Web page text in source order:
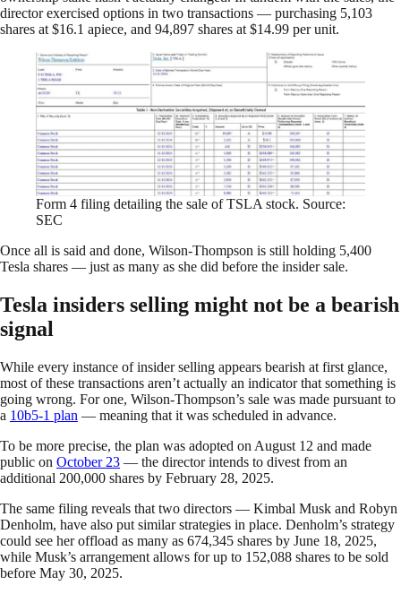
director exercised options in two transactions — purchasing 5,103
shares at $16.1 apiece, and 94,897 shares at $14.99 per unit.
Form 4 filing detailing the sale of TSLA stock. Source:
SEC
Once all is said and done, Wilson-Thompson is still holding 5,400
Tesla shares — just as many as she did before the insider sale.
Tesla insiders selling might not be a bearish
signal
While every instance of insider selling appears bearish at first glance,
most of these transactions aren’t actually an indicator that something is
going wrong. For one, Wilson-Thompson’s sale was made pursuant to
a 10b5-1 plan — meaning that it was scheduled in advance.
To be more precise, the plan was adopted on August 12 and made
public on October 23 — the director intends to divest from an
additional 200,000 shares by February 28, 2025.
The same filing reveals that two directors — Kimbal Musk and Robyn
Denholm, have also put similar strategies in place. Denholm’s strategy
could see her offload as many as 674,345 shares by June 18, 2025,
while Musk’s arrangement allows for up to 152,088 shares to be sold
before May 30, 2025.